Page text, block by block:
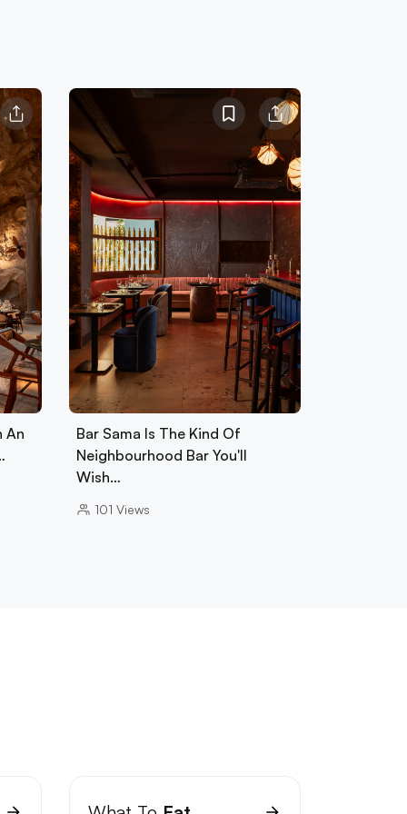
An
Bar Sama Is The Kind Of
Neighbourhood Bar You'll
Wish…
101 Views